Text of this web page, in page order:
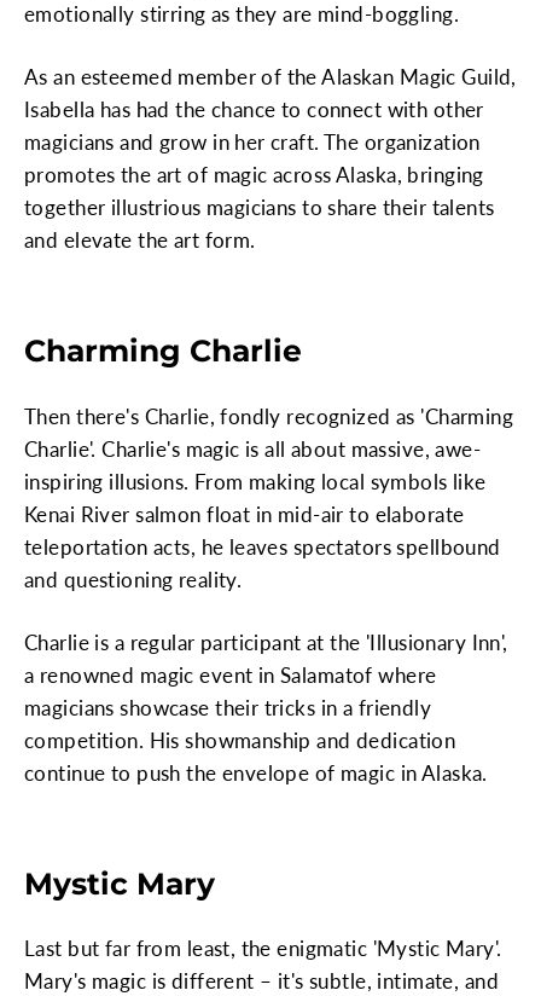
emotionally stirring as they are mind-boggling.
As an esteemed member of the Alaskan Magic Guild,
Isabella has had the chance to connect with other
magicians and grow in her craft. The organization
promotes the art of magic across Alaska, bringing
together illustrious magicians to share their talents
and elevate the art form.
Charming Charlie
Then there's Charlie, fondly recognized as 'Charming
Charlie'. Charlie's magic is all about massive, awe-
inspiring illusions. From making local symbols like
Kenai River salmon float in mid-air to elaborate
teleportation acts, he leaves spectators spellbound
and questioning reality.
Charlie is a regular participant at the 'Illusionary Inn',
a renowned magic event in Salamatof where
magicians showcase their tricks in a friendly
competition. His showmanship and dedication
continue to push the envelope of magic in Alaska.
Mystic Mary
Last but far from least, the enigmatic 'Mystic Mary'.
Mary's magic is different – it's subtle, intimate, and